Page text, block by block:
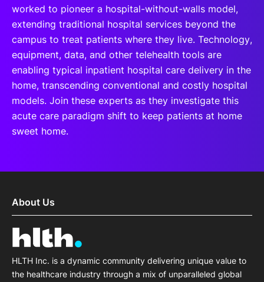
worked to pioneer a hospital-without-walls model,
extending traditional hospital services beyond the
campus to treat patients where they live. Technology,
equipment, data, and other telehealth tools are
enabling typical inpatient hospital care delivery in the
home, transcending conventional and costly hospital
models. Join these experts as they investigate this
acute care paradigm shift to keep patients at home
sweet home.
About Us
HLTH Inc. is a dynamic community delivering unique value to
the healthcare industry through a mix of unparalleled global